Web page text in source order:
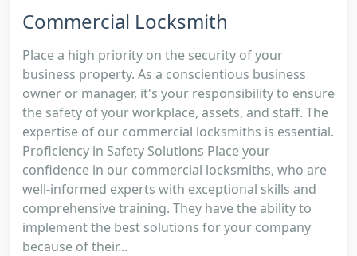
Commercial Locksmith
Place a high priority on the security of your
business property. As a conscientious business
owner or manager, it's your responsibility to ensure
the safety of your workplace, assets, and staff. The
expertise of our commercial locksmiths is essential.
Proficiency in Safety Solutions Place your
confidence in our commercial locksmiths, who are
well-informed experts with exceptional skills and
comprehensive training. They have the ability to
implement the best solutions for your company
because of their...